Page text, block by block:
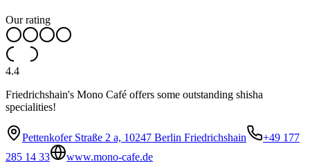
Our rating
4.4
Friedrichshain's Mono Café offers some outstanding shisha
specialities!
Pettenkofer Straße 2 a, 10247 Berlin Friedrichshain
+49 177
285 14 33
www.mono-cafe.de